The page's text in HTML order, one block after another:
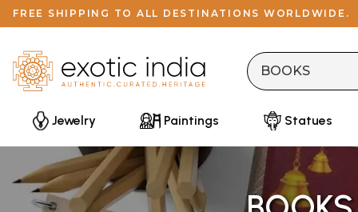
FREE SHIPPING TO ALL DESTINATIONS WORLDWIDE.
Jewelry Paintings Statues